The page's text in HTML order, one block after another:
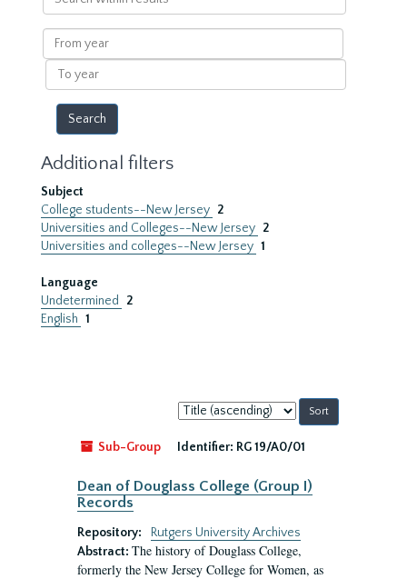
within
results
From
year
To
year
Additional filters
Subject
College students--New Jersey 2
Universities and Colleges--New Jersey 2
Universities and colleges--New Jersey 1
Language
Undetermined
2
English 1
Sort
by:
Sub-Group
Identifier: RG 19/A0/01
Dean of Douglass College (Group I)
Records
Repository:
Rutgers University Archives
Abstract: The history of Douglass College,
formerly the New Jersey College for Women, as